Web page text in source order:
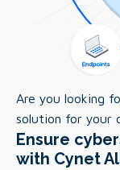
Are you looking
solution for your
Ensure
with Cynet